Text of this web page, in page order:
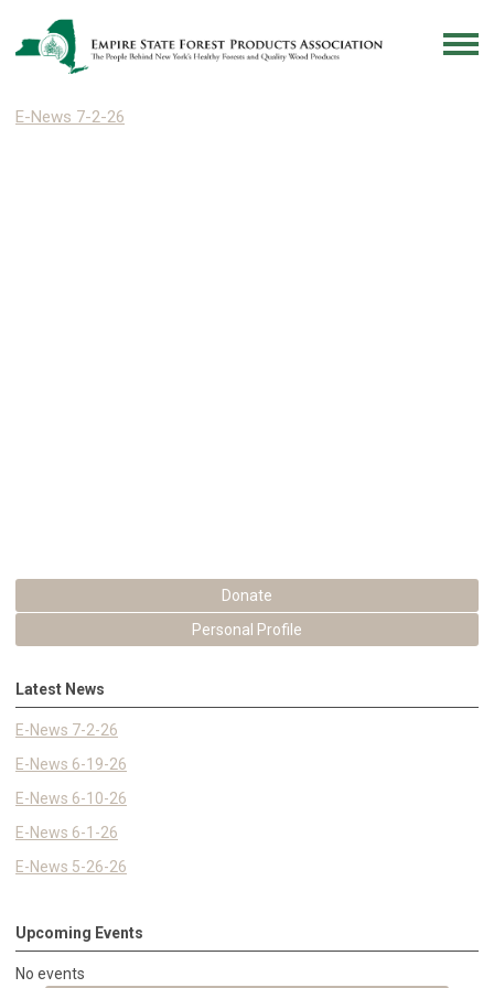
E-News 7-2-26
Donate
Personal Profile
Latest News
E-News 7-2-26
E-News 6-19-26
E-News 6-10-26
E-News 6-1-26
E-News 5-26-26
Upcoming Events
No events